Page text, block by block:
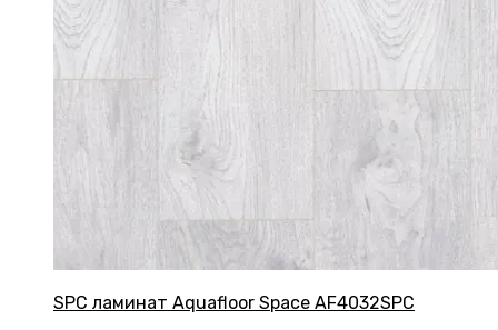
SPC ламинат Aquafloor Space AF4032SPC